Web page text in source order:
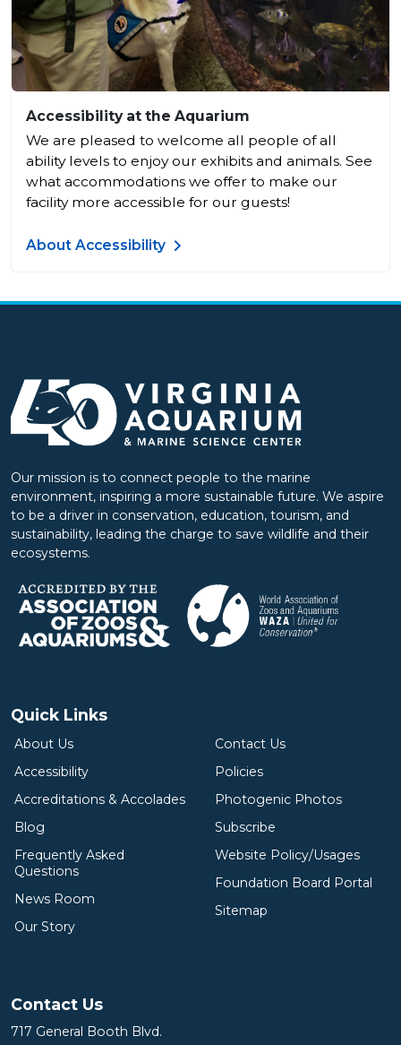
Accessibility at the Aquarium
We are pleased to welcome all people of all
ability levels to enjoy our exhibits and animals. See
what accommodations we offer to make our
facility more accessible for our guests!
About Accessibility
Our mission is to connect people to the marine
environment, inspiring a more sustainable future. We aspire
to be a driver in conservation, education, tourism, and
sustainability, leading the charge to save wildlife and their
ecosystems.
Quick Links
About Us
Accessibility
Accreditations & Accolades
Blog
Frequently Asked
Questions
News Room
Our Story
Contact Us
Policies
Photogenic Photos
Subscribe
Website Policy/Usages
Foundation Board Portal
Sitemap
Contact Us
717 General Booth Blvd.